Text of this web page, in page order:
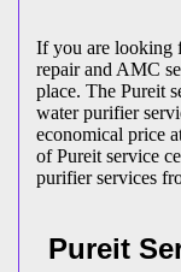
If you are looking
repair and AMC
place. The Pureit
water purifier
economical price
of Pureit service
purifier services
Pureit